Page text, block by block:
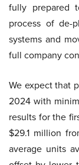
fully prepared
process of de-
systems and
full company
We expect that
2024 with
results for the
$29.1 million
average units